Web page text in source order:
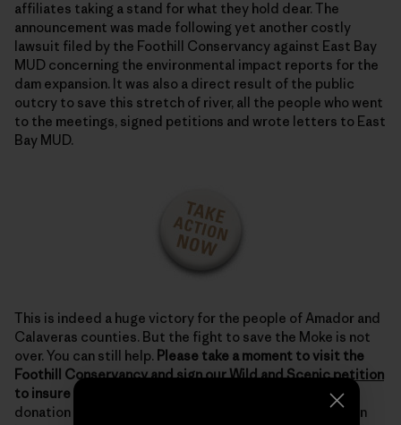
affiliates taking a stand for what they hold dear. The
announcement was made following yet another costly
lawsuit filed by the Foothill Conservancy against East Bay
MUD concerning the environmental impact reports for the
dam expansion. It was also a direct result of the public
outcry to save this stretch of river, all the people who went
to the meetings, signed petitions and wrote letters to East
Bay MUD.
This is indeed a huge victory for the people of Amador and
Calaveras counties. But the fight to save the Moke is not
over. You can still help. Please take a moment to visit the
Foothill Conservancy andsign our Wild and Scenic petition
to insure long-term protection.
Also, if you can, make a
donation to this hard working organization that has been